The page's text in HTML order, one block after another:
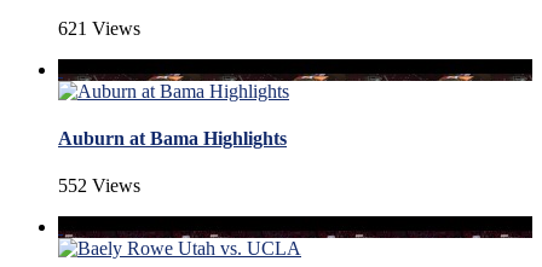
621 Views
Auburn at Bama Highlights
552 Views